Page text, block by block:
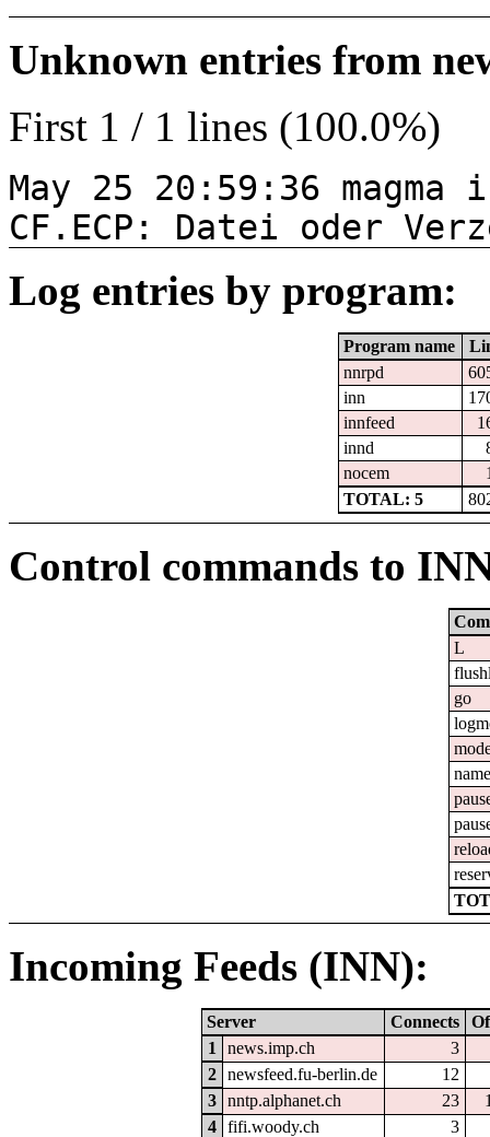
Unknown entries from
First 1 / 1 lines (100.0%)
May 25 20:59:36
CF.ECP: Datei oder
Log entries by program:
Program name
nnrpd
inn
innfeed
innd
nocem
TOTAL: 5
Control commands to
L
go
Incoming Feeds (INN):
Server Connects
1
news.imp.ch
3
2
newsfeed.fu-berlin.de
12
3
nntp.alphanet.ch 23
4
fifi.woody.ch
3